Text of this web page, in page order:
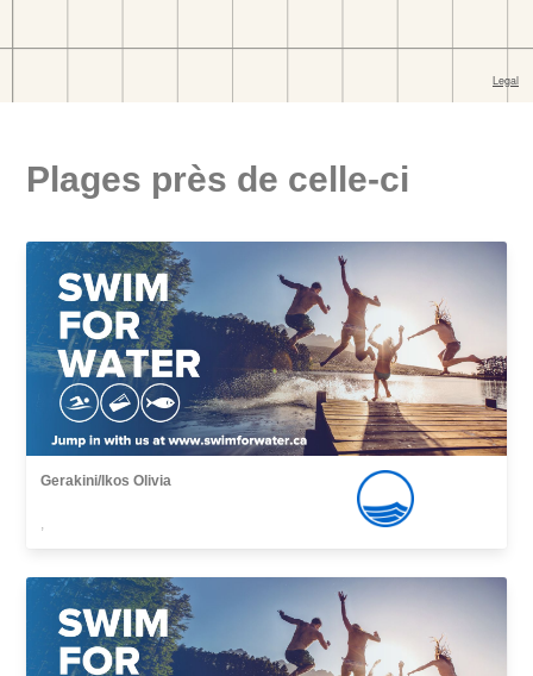
Plages près de celle-ci
Gerakini/Ikos Olivia
,